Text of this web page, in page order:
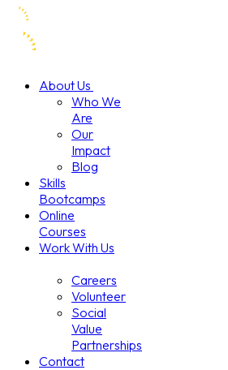
About Us
Who We
Are
Our
Impact
Blog
Skills
Bootcamps
Online
Courses
Work With Us
Careers
Volunteer
Social
Value
Partnerships
Contact